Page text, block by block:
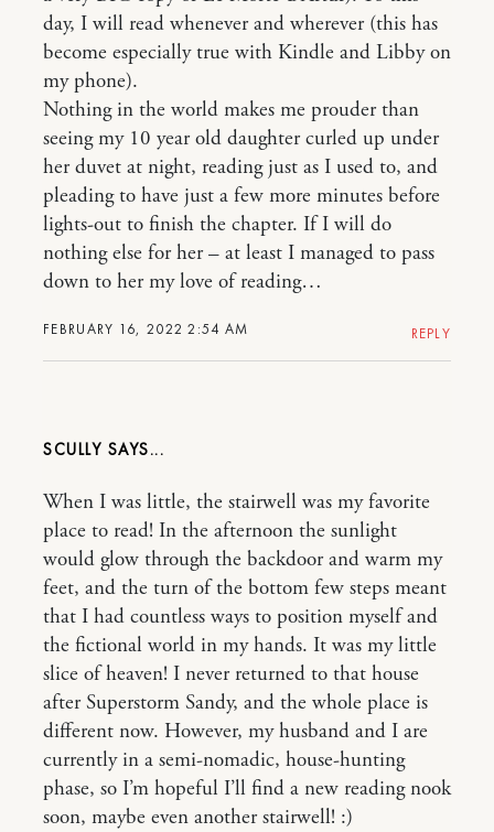
FEBRUARY 16, 2022 2:54 AM
day, I will read whenever and wherever (this has
become especially true with Kindle and Libby on
my phone).
Nothing in the world makes me prouder than
seeing my 10 year old daughter curled up under
her duvet at night, reading just as I used to, and
pleading to have just a few more minutes before
lights-out to finish the chapter. If I will do
nothing else for her – at least I managed to pass
down to her my love of reading…
REPLY
SCULLY
When I was little, the stairwell was my favorite
place to read! In the afternoon the sunlight
would glow through the backdoor and warm my
feet, and the turn of the bottom few steps meant
that I had countless ways to position myself and
the fictional world in my hands. It was my little
slice of heaven! I never returned to that house
after Superstorm Sandy, and the whole place is
different now. However, my husband and I are
currently in a semi-nomadic, house-hunting
phase, so I’m hopeful I’ll find a new reading nook
soon, maybe even another stairwell! :)